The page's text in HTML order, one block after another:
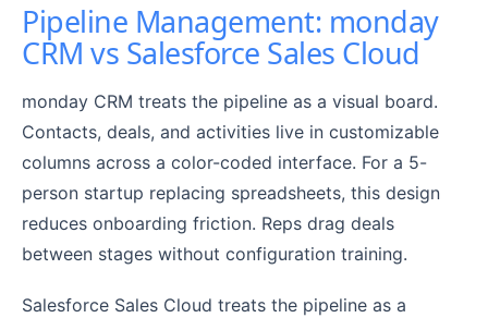
Pipeline Management: monday
CRM vs Salesforce Sales Cloud
monday CRM treats the pipeline as a visual board.
Contacts, deals, and activities live in customizable
columns across a color-coded interface. For a 5-
person startup replacing spreadsheets, this design
reduces onboarding friction. Reps drag deals
between stages without configuration training.
Salesforce Sales Cloud treats the pipeline as a